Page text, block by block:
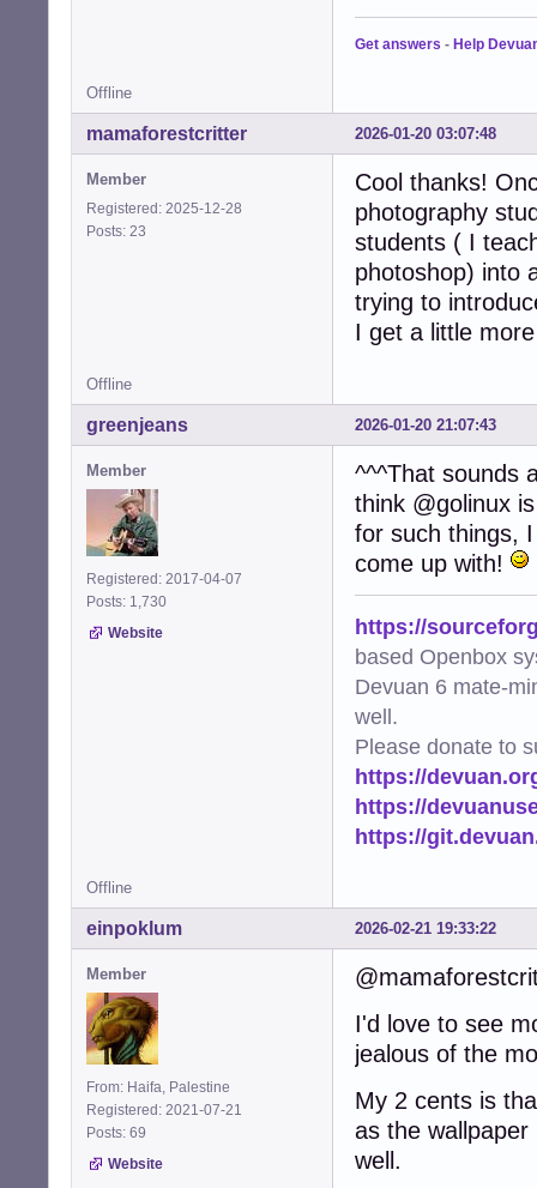
Get answers - Help
Offline
2026-01-20 03:07:48
mamaforestcritter
Member
Registered: 2025-12-28
Posts: 23
Cool thanks!
photography
students ( I
photoshop) into
trying to
I get a little
Offline
2026-01-20 21:07:43
greenjeans
Member
Registered: 2017-04-07
Posts: 1,730
Website
^^^That sounds
think @golinux
for such things,
come up with!
https://
based Openbox
Devuan 6 mate-
well.
Please donate to
https://
https://
https://
Offline
2026-02-21 19:33:22
einpoklum
Member
From: Haifa, Palestine
Registered: 2021-07-21
Posts: 69
Website
I'd love to see
jealous of the
My 2 cents is
as the
well.